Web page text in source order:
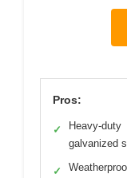
Pros:
✓
Heavy-duty
galvanized
✓